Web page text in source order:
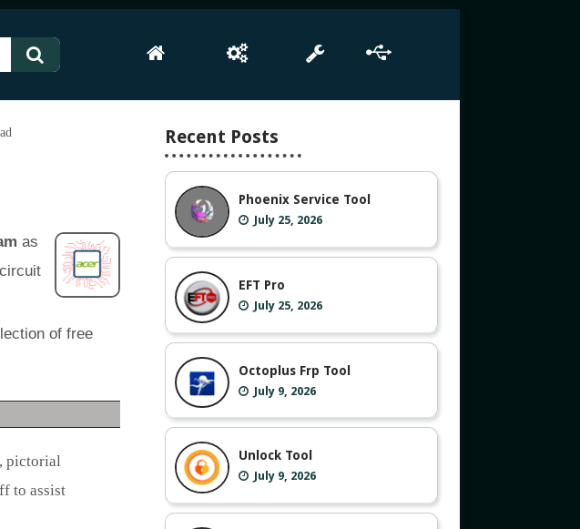
as
of free
pictorial
to assist
Recent Posts
Phoenix Service Tool
July 25, 2026
EFT Pro
July 25, 2026
Octoplus Frp Tool
July 9, 2026
Unlock Tool
July 9, 2026